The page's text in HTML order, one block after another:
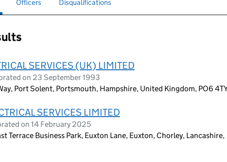
or officers
selectedSearch for
Officers Search for disqualified officers
Disqualifications
SERVICES (UK) LIMITED
on 23 September 1993
Port Solent, Portsmouth, Hampshire, United Kingdom, PO6
SERVICES LIMITED
on 14 February 2025
Terrace Business Park, Euxton Lane, Euxton, Chorley, Lancashire,